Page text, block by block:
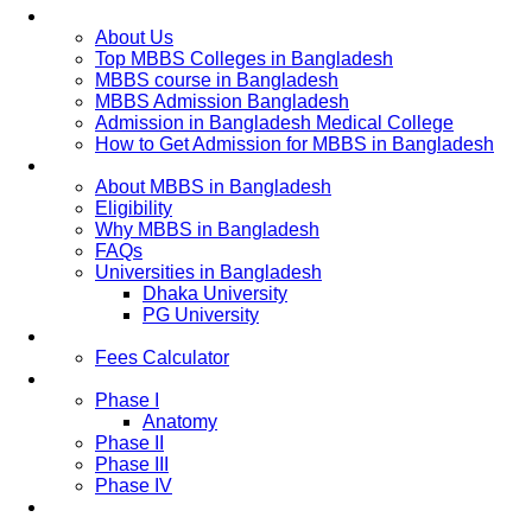
About Us
Top MBBS Colleges in Bangladesh
MBBS course in Bangladesh
MBBS Admission Bangladesh
Admission in Bangladesh Medical College
How to Get Admission for MBBS in Bangladesh
About MBBS in Bangladesh
Eligibility
Why MBBS in Bangladesh
FAQs
Universities in Bangladesh
Dhaka University
PG University
Fees Calculator
Phase I
Anatomy
Phase II
Phase III
Phase IV